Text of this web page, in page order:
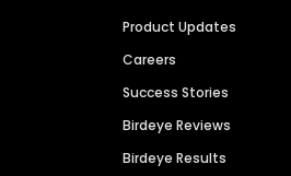
Product Updates
Careers
Success Stories
Birdeye Reviews
Birdeye Results